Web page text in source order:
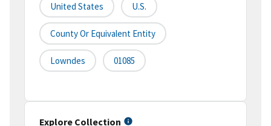
United States U.S.
County Or Equivalent Entity
Lowndes 01085
Explore Collection